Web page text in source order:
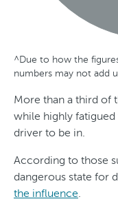
G
n
d
r
A
e
S
a
t
^Due to how the
numbers may not add
More than a third of
while highly
driver to be in.
According to those
dangerous state for
the influence